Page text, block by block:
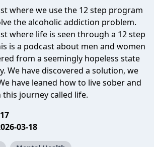
where we use the 12 step program
the alcoholic addiction problem.
where life is seen through a 12 step
is a podcast about men and women
from a seemingly hopeless state
We have discovered a solution, we
have leaned how to live sober and
this journey called life.
17
03-18